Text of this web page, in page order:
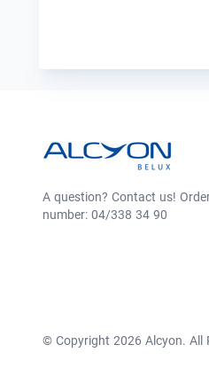
A question? Contact us!
number: 04/338 34 90
© Copyright 2026 Alcyon. All